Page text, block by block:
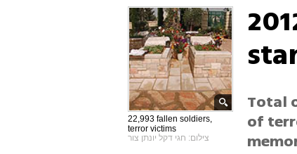
22,993 fallen soldiers,
terror victims
צילום: חגי דקל יונתן צור
Total
of